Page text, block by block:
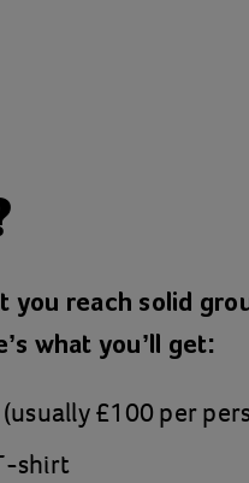
you reach solid
what you’ll get:
£100 per
shirt